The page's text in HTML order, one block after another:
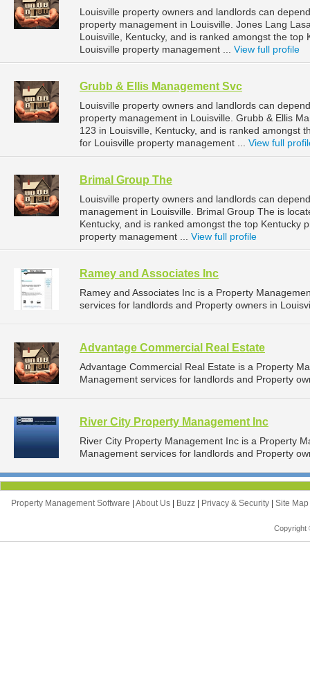
Louisville property owners and landlords can
property management in Louisville. Jones Lang
Louisville, Kentucky, and is ranked amongst the
Louisville property management ... View full profile
Grubb & Ellis Management Svc
Louisville property owners and landlords can
property management in Louisville. Grubb & Ellis
123 in Louisville, Kentucky, and is ranked amongst
for Louisville property management ... View full
Brimal Group The
Louisville property owners and landlords can
management in Louisville. Brimal Group The is
Kentucky, and is ranked amongst the top Kentucky
property management ... View full profile
Ramey and Associates Inc
Ramey and Associates Inc is a Property
services for landlords and Property owners in
Advantage Commercial Real Estate
Advantage Commercial Real Estate is a Property
Management services for landlords and Property
River City Property Management Inc
River City Property Management Inc is a Property
Management services for landlords and Property
Property Management Software About Us Buzz Privacy & Security Site Map
Copyright